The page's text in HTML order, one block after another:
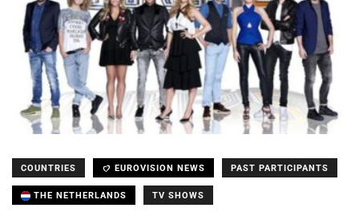
COUNTRIES EUROVISION NEWS PAST PARTICIPANTS
THE NETHERLANDS TV SHOWS